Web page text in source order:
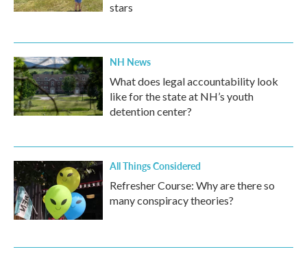
stars
NH News
What does legal accountability look
like for the state at NH’s youth
detention center?
All Things Considered
Refresher Course: Why are there so
many conspiracy theories?